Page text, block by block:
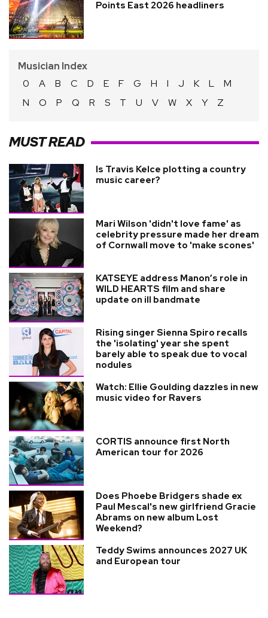
Points East 2026 headliners
Musician Index
0
A B C D E F G H I J K L
M
N
O P Q R S T U V W X Y Z
MUST READ
Is Travis Kelce plotting a country
music career?
Mari Wilson 'didn't love fame' as
celebrity pressure made her dream
of Cornwall move to 'make scones'
KATSEYE address Manon’s role in
WILD HEARTS film and share
update on ill bandmate
Rising singer Sienna Spiro recalls
the 'isolating' year she spent
barely able to speak due to vocal
nodules
Watch: Ellie Goulding dazzles in new
music video for Ravers
CORTIS announce first North
American tour for 2026
Does Phoebe Bridgers shade ex
Paul Mescal's new girlfriend Gracie
Abrams on new album Lost
Weekend?
Teddy Swims announces 2027 UK
and European tour